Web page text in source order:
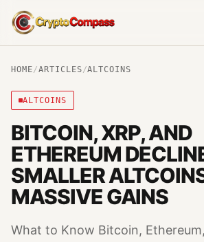
CryptoCompass
HOME/ARTICLES/ALTCOINS
ALTCOINS
BITCOIN, XRP, AND
ETHEREUM
SMALLER
MASSIVE GAINS
What to Know Bitcoin,